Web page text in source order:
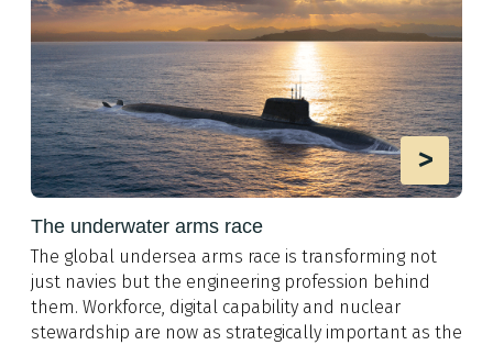
>
The underwater arms race
The global undersea arms race is transforming not
just navies but the engineering profession behind
them. Workforce, digital capability and nuclear
stewardship are now as strategically important as the